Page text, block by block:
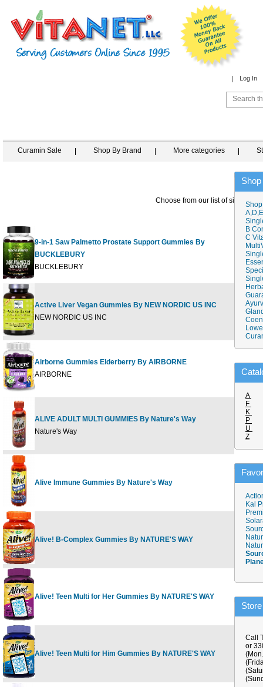
Log In
Curamin Sale Shop By Brand More categories
Choose from our list of similar
9-in-1 Saw Palmetto Prostate Support Gummies By
BUCKLEBURY
BUCKLEBURY
60
Active Liver Vegan Gummies By NEW NORDIC US INC
NEW NORDIC US INC
60
Airborne Gummies Elderberry By AIRBORNE
AIRBORNE
50
ALIVE ADULT MULTI GUMMIES By Nature's Way
Nature's Way
90
Alive Immune Gummies By Nature's Way 90
Alive! B-Complex Gummies By NATURE'S WAY 60 ct
Alive! Teen Multi for Her Gummies By NATURE'S WAY 50
Alive! Teen Multi for Him Gummies By NATURE'S WAY 50
B
C
A
F
K
P
U
Z
Kal
Call
or